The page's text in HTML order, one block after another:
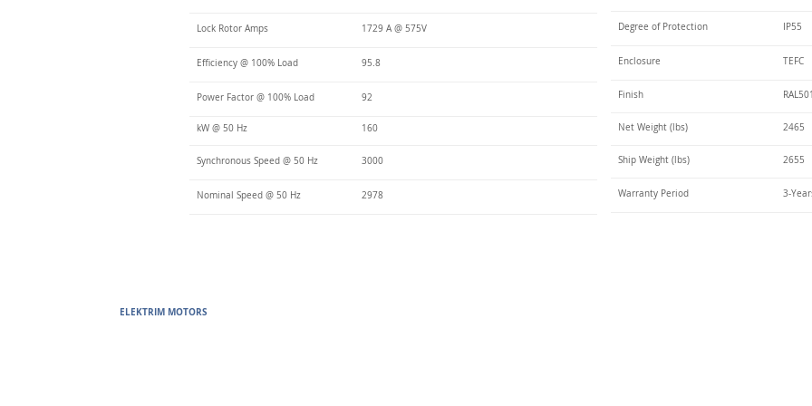
Lock Rotor Amps 1729 A @ 575V
Efficiency @ 100% Load 95.8
Power Factor @ 100% Load 92
kW @ 50 Hz 160
Synchronous Speed @ 50 Hz 3000
Nominal Speed @ 50 Hz 2978
Degree of Protection IP55
Enclosure TEFC
Finish
Net Weight (lbs) 2465
Ship Weight (lbs) 2655
Warranty Period 3-
ELEKTRIM MOTORS